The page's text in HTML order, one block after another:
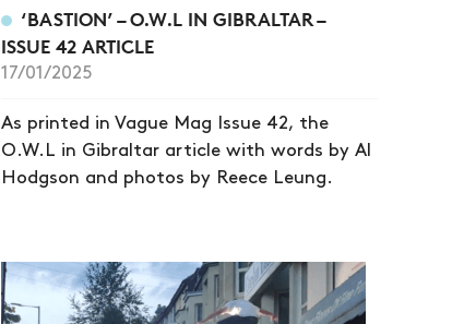
‘BASTION’ – O.W.L IN GIBRALTAR –
ISSUE 42 ARTICLE
17/01/2025
As printed in Vague Mag Issue 42, the
O.W.L in Gibraltar article with words by Al
Hodgson and photos by Reece Leung.